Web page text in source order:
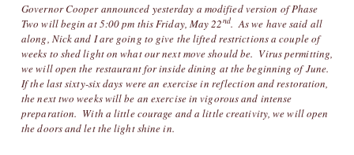
Governor Cooper announced yesterday a modified version of Phase
Two will begin at 5:00 pm this Friday, May 22nd. As we have said all
along, Nick and I are going to give the lifted restrictions a couple of
weeks to shed light on what our next move should be. Virus permitting,
we will open the restaurant for inside dining at the beginning of June.
If the last sixty-six days were an exercise in reflection and restoration,
the next two weeks will be an exercise in vigorous and intense
preparation. With a little courage and a little creativity, we will open
the doors and let the light shine in.